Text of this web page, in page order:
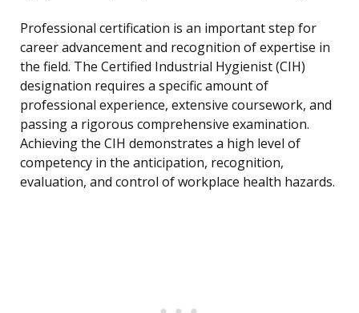
Professional certification is an important step for
career advancement and recognition of expertise in
the field. The Certified Industrial Hygienist (CIH)
designation requires a specific amount of
professional experience, extensive coursework, and
passing a rigorous comprehensive examination.
Achieving the CIH demonstrates a high level of
competency in the anticipation, recognition,
evaluation, and control of workplace health hazards.